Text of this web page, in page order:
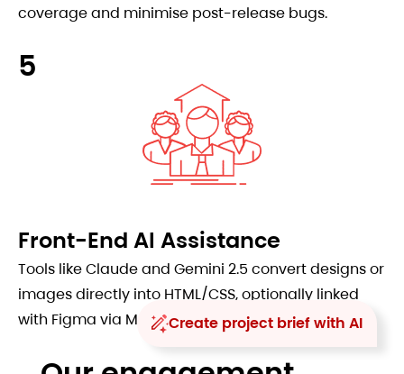
coverage and minimise post-release bugs.
Front-End AI Assistance
Tools like Claude and Gemini 2.5 convert designs or
images directly into HTML/CSS, optionally linked
with Figma via MCP.
5
Create project brief with AI